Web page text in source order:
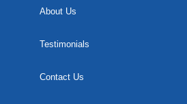
About Us
Testimonials
Contact Us